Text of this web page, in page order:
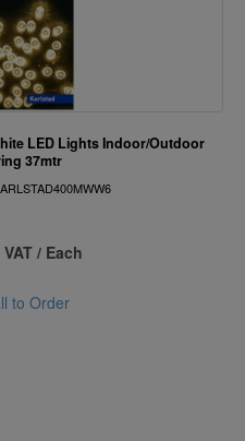
LED Lights Indoor/Outdoor
37mtr
/ Each
to Order